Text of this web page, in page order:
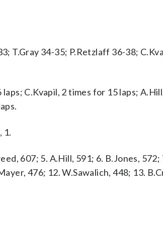
T.Gray 34-35; P.Retzlaff 36-38;
C.Kvapil, 2 times for 15 laps;
1.
607; 5. A.Hill, 591; 6. B.Jones, 572;
476; 12. W.Sawalich, 448; 13.